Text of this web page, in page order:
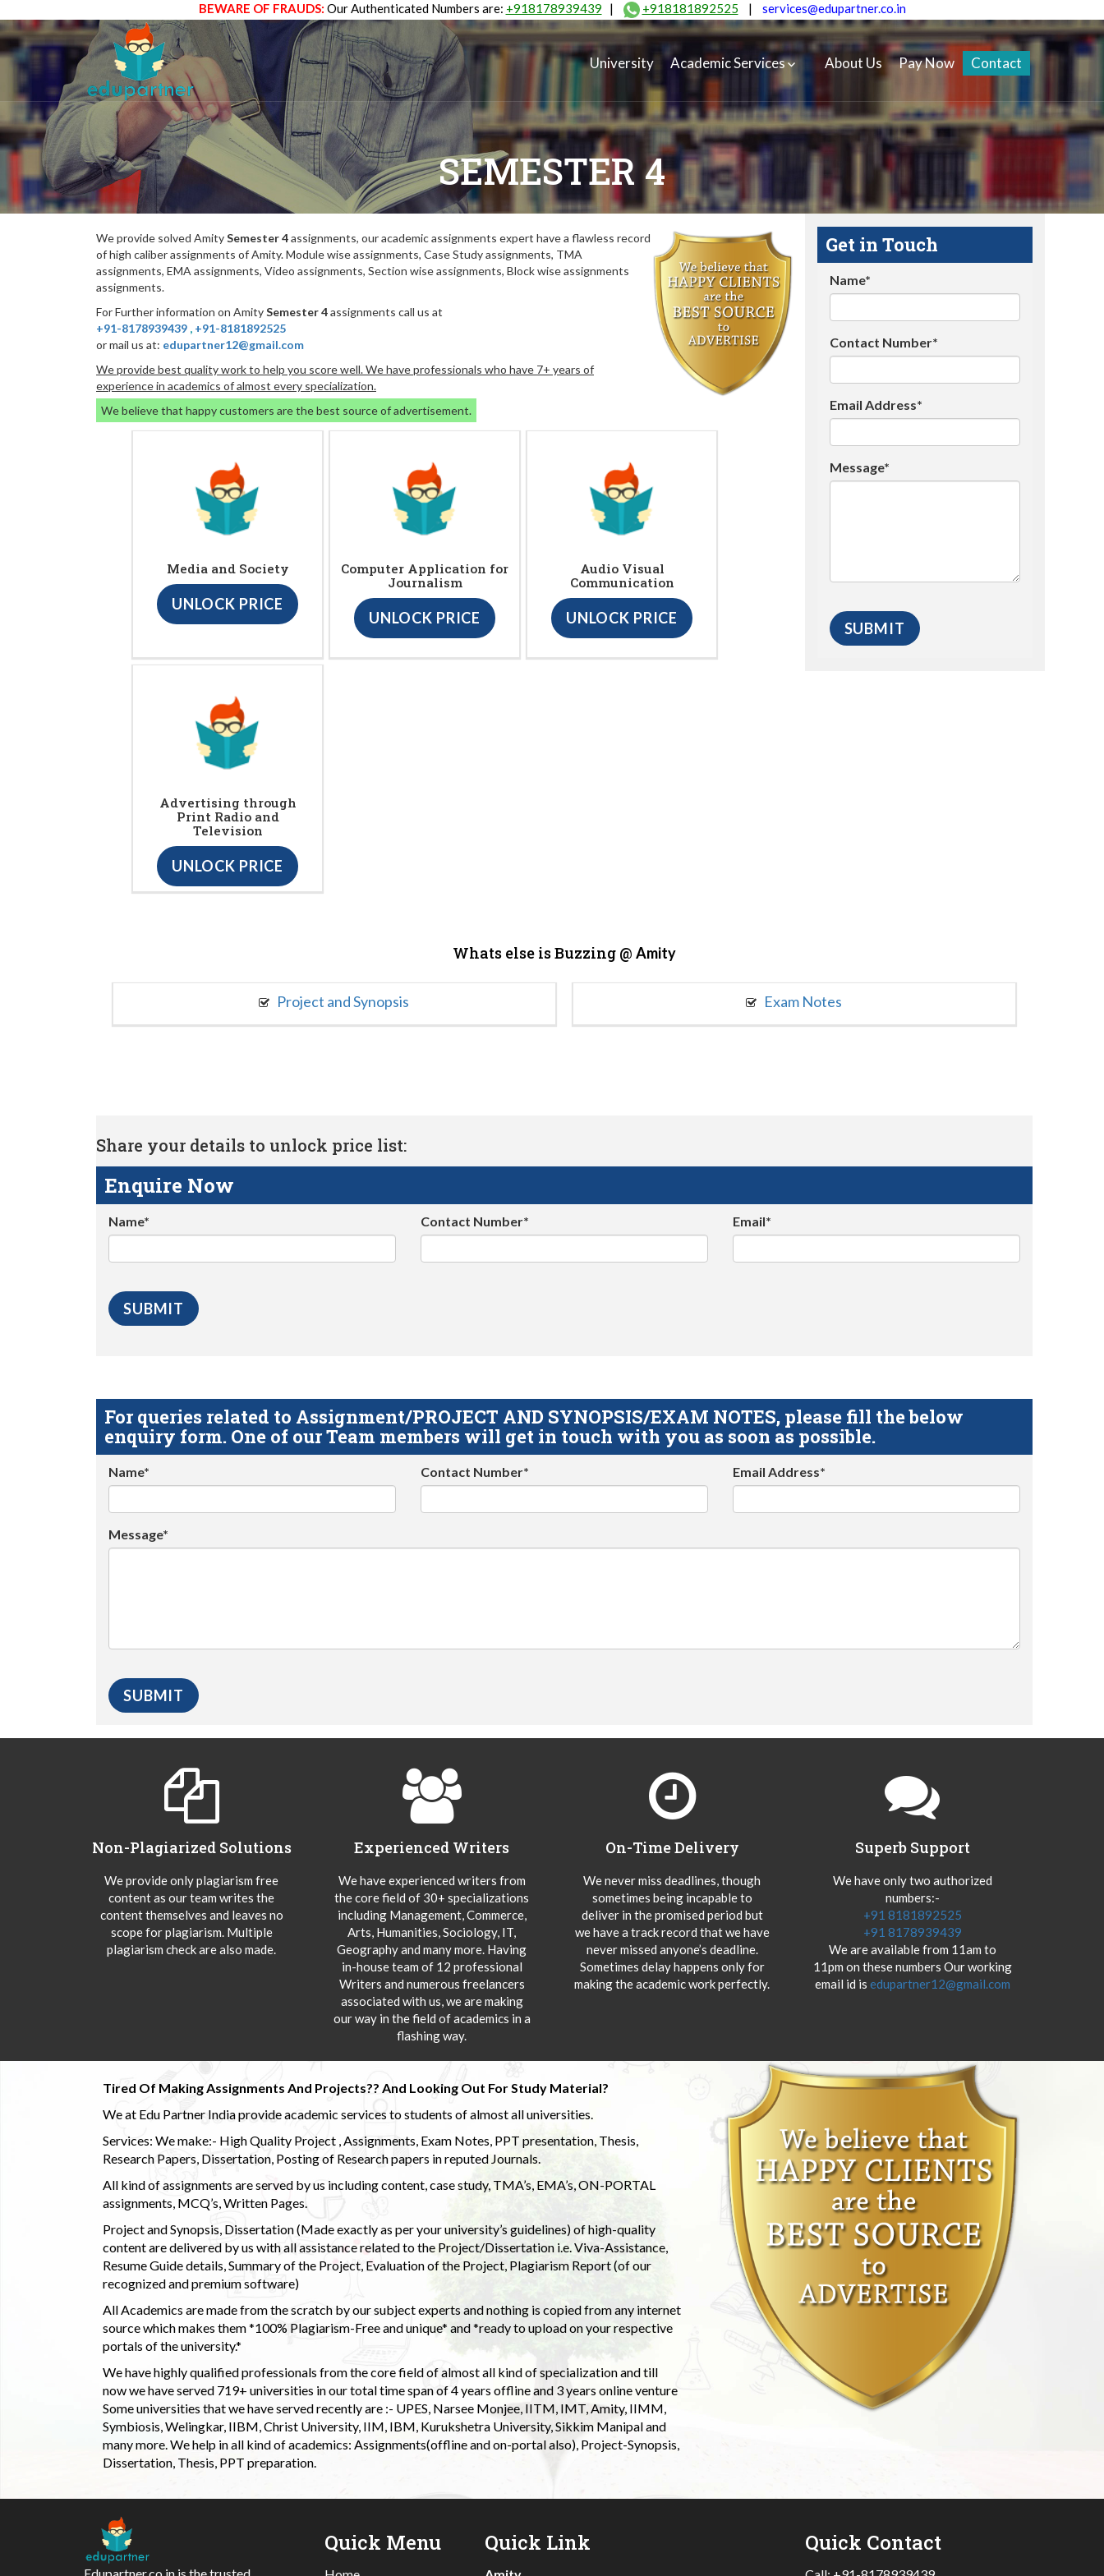
BEWARE OF FRAUDS: Our Authenticated Numbers are: +918178939439 | +918181892525 | services@edupartner.co.in
University Academic Services About Us Pay Now Contact
SEMESTER 4
We provide solved AmitySemester 4assignments, our academic assignments expert have a flawless record
of high caliber assignments of Amity. Module wise assignments, Case Study assignments, TMA
assignments, EMA assignments, Video assignments, Section wise assignments, Block wise assignments
assignments.
For Further information on AmitySemester 4assignments call us at
+91-8178939439 , +91-8181892525
or mail us at: edupartner12@gmail.com
We provide best quality work to help you score well. We have professionals who have 7+ years of
experience in academics of almost every specialization.
We believe that happy customers are the best source of advertisement.
Media and Society
UNLOCK PRICE
Computer Application for
Journalism
UNLOCK PRICE
Audio Visual
Communication
UNLOCK PRICE
Advertising through
Print Radio and
Television
UNLOCK PRICE
Get in Touch
Name*
Contact Number*
Email Address*
Message*
Whats else is Buzzing @ Amity
Project and Synopsis Exam Notes
Share your details to unlock price list:
Enquire Now
Name* Contact Number* Email*
For queries related to Assignment/PROJECT AND SYNOPSIS/EXAM NOTES, please fill the below
enquiry form. One of our Team members will get in touch with you as soon as possible.
Name* Contact Number* Email Address*
Message*
Non-Plagiarized Solutions
We provide only plagiarism free
content as our team writes the
content themselves and leaves no
scope for plagiarism. Multiple
plagiarism check are also made.
Experienced Writers
We have experienced writers from
the core field of 30+ specializations
including Management, Commerce,
Arts, Humanities, Sociology, IT,
Geography and many more. Having
in-house team of 12 professional
Writers and numerous freelancers
associated with us, we are making
our way in the field of academics in a
flashing way.
On-Time Delivery
We never miss deadlines, though
sometimes being incapable to
deliver in the promised period but
we have a track record that we have
never missed anyone’s deadline.
Sometimes delay happens only for
making the academic work perfectly.
Superb Support
We have only two authorized
numbers:-
+91 8181892525
+91 8178939439
We are available from 11am to
11pm on these numbers Our working
email id is edupartner12@gmail.com
Tired Of Making Assignments And Projects?? And Looking Out For Study Material?
We at Edu Partner India provide academic services to students of almost all universities.
Services: We make:- High Quality Project , Assignments, Exam Notes, PPT presentation, Thesis,
Research Papers, Dissertation, Posting of Research papers in reputed Journals.
All kind of assignments are served by us including content, case study, TMA’s, EMA’s, ON-PORTAL
assignments, MCQ’s, Written Pages.
Project and Synopsis, Dissertation (Made exactly as per your university’s guidelines) of high-quality
content are delivered by us with all assistance related to the Project/Dissertation i.e. Viva-Assistance,
Resume Guide details, Summary of the Project, Evaluation of the Project, Plagiarism Report (of our
recognized and premium software)
All Academics are made from the scratch by our subject experts and nothing is copied from any internet
source which makes them *100% Plagiarism-Free and unique* and *ready to upload on your respective
portals of the university.*
We have highly qualified professionals from the core field of almost all kind of specialization and till
now we have served 719+ universities in our total time span of 4 years offline and 3 years online venture
Some universities that we have served recently are :- UPES, Narsee Monjee, IITM, IMT, Amity, IIMM,
Symbiosis, Welingkar, IIBM, Christ University, IIM, IBM, Kurukshetra University, Sikkim Manipal and
many more. We help in all kind of academics: Assignments(offline and on-portal also), Project-Synopsis,
Dissertation, Thesis, PPT preparation.
Quick Menu Quick Link Quick Contact